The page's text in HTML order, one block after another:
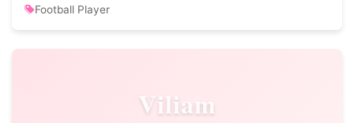
Football Player
Viliam